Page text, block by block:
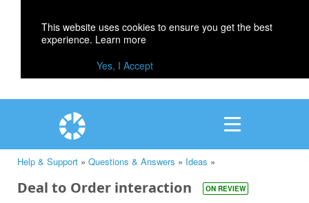
This website uses cookies to ensure you get the best
experience. Learn more
Yes, I Accept
Help & Support » Questions & Answers » Ideas »
Deal to Order interaction ON REVIEW